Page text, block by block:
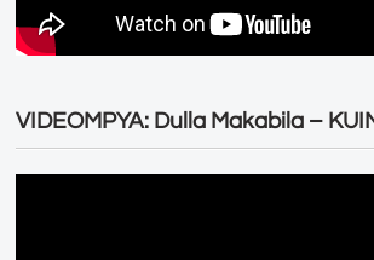
VIDEOMPYA: Dulla Makabila –